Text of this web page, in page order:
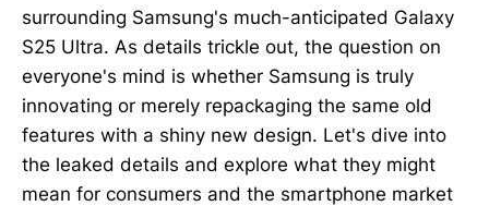
surrounding Samsung's much-anticipated Galaxy
S25 Ultra. As details trickle out, the question on
everyone's mind is whether Samsung is truly
innovating or merely repackaging the same old
features with a shiny new design. Let's dive into
the leaked details and explore what they might
mean for consumers and the smartphone market